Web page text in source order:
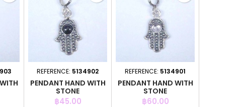
REFERENCE: 5134902
PENDANT HAND WITH
STONE
Price
฿45.00
REFERENCE: 5134901
PENDANT HAND WITH
STONE
Price
฿60.00